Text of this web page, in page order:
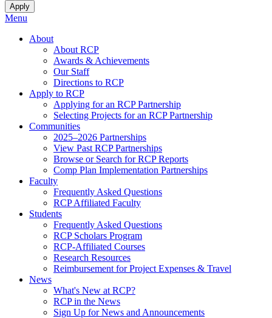
Menu
About
About RCP
Awards & Achievements
Our Staff
Directions to RCP
Apply to RCP
Applying for an RCP Partnership
Selecting Projects for an RCP Partnership
Communities
2025–2026 Partnerships
View Past RCP Partnerships
Browse or Search for RCP Reports
Comp Plan Implementation Partnerships
Faculty
Frequently Asked Questions
RCP Affiliated Faculty
Students
Frequently Asked Questions
RCP Scholars Program
RCP-Affiliated Courses
Research Resources
Reimbursement for Project Expenses & Travel
News
What's New at RCP?
RCP in the News
Sign Up for News and Announcements